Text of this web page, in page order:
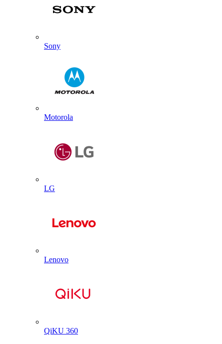
Sony
Motorola
LG
Lenovo
QiKU 360